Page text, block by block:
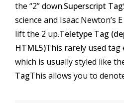
the “2” down.Superscript Tag
science and Isaac Newton’s
lift the 2 up.Teletype Tag (
HTML5)This rarely used tag
which is usually styled like
TagThis allows you to